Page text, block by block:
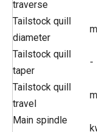
traverse
Tailstock quill
diameter
Tailstock quill
taper
-
Tailstock quill
travel
Main spindle